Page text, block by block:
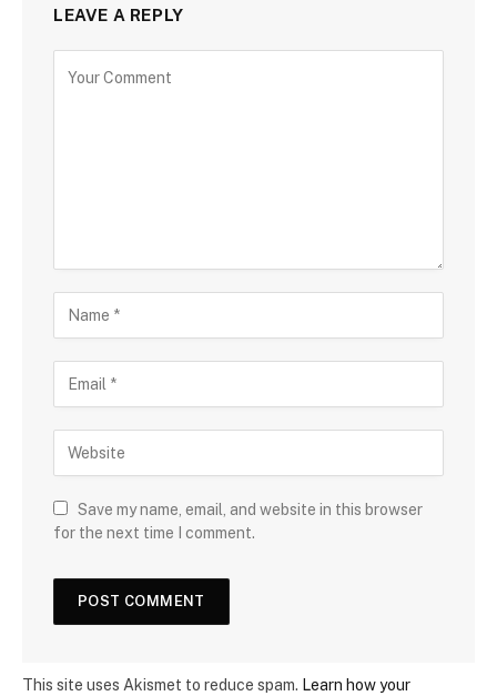
LEAVE A REPLY
Save my name, email, and website in this browser
for the next time I comment.
This site uses Akismet to reduce spam. Learn how your